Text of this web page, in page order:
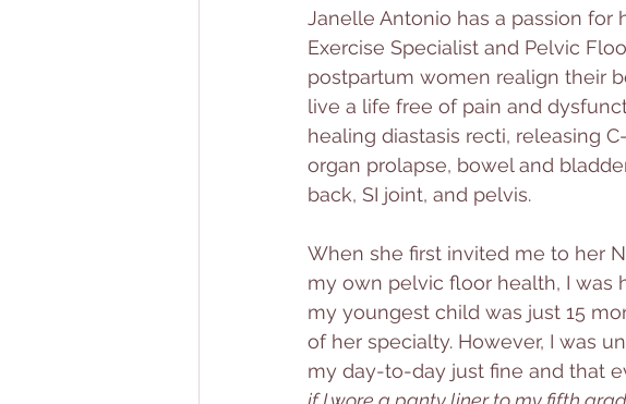
Janelle Antonio has a passion for
Exercise Specialist and Pelvic
postpartum women realign their
live a life free of pain and
healing diastasis recti, releasing
organ prolapse, bowel and
back, SI joint, and pelvis.
When she first invited me to her
my own pelvic floor health, I was
my youngest child was just 15
of her specialty. However, I was
my day-to-day just fine and that